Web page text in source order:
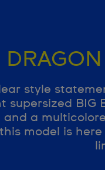
style
supersized BIG
and a
model is